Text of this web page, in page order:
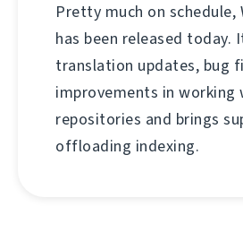
Pretty much on schedule,
has been released today.
translation updates, bug
improvements in working
repositories and brings
offloading indexing.